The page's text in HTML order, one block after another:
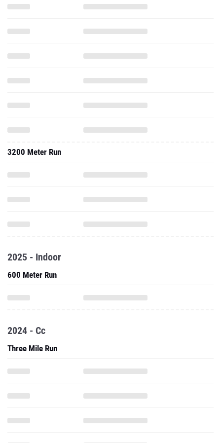
3200 Meter Run
2025 - Indoor
600 Meter Run
2024 - Cc
Three Mile Run